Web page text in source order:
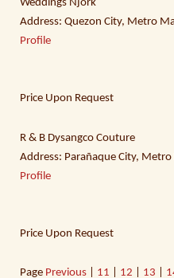
Weddings Njork
Address: Quezon City, Metro
Profile
Price Upon Request
R & B Dysangco Couture
Address: Parañaque City,
Profile
Price Upon Request
Page Previous 11 12 13